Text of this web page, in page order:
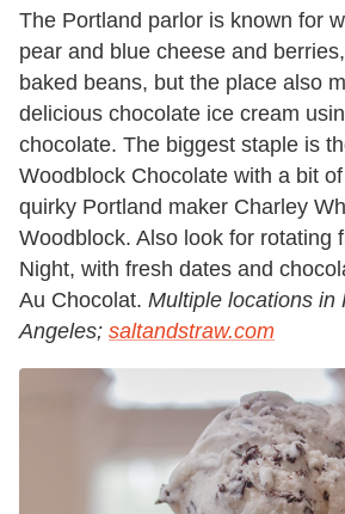
The Portland parlor is known for
pear and blue cheese and
baked beans, but the place also
delicious chocolate ice cream
chocolate. The biggest staple is
Woodblock Chocolate with a bit
quirky Portland maker Charley
Woodblock. Also look for rotating
Night, with fresh dates and
Au Chocolat. Multiple locations in
Angeles; saltandstraw.com